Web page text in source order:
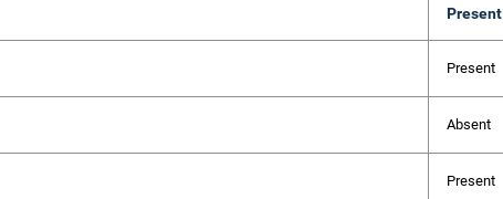
Present
Absent
Present